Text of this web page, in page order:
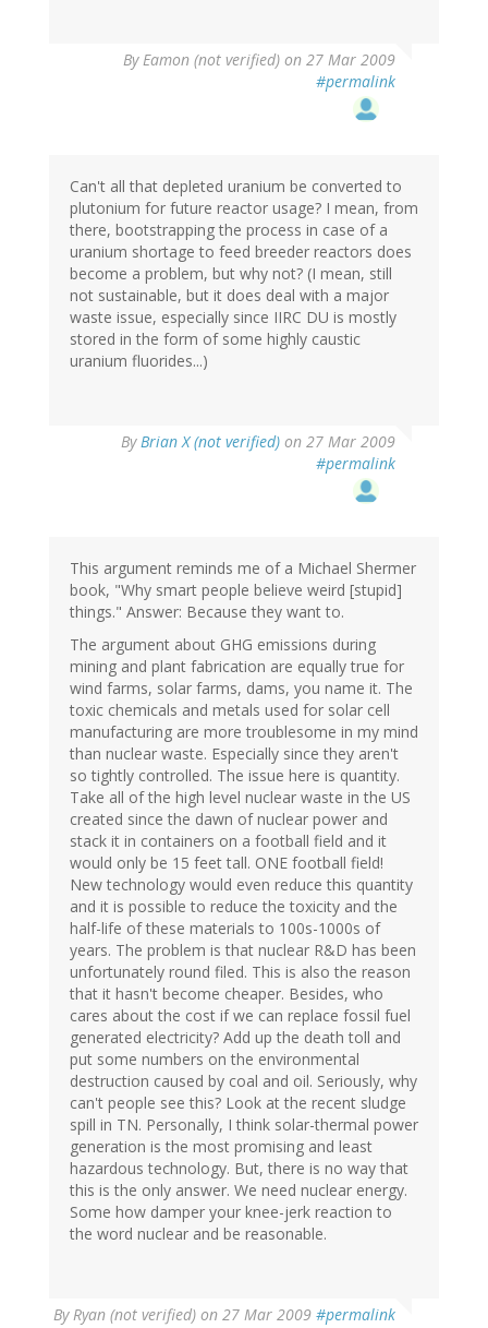
ByEamon (not verified) on 27 Mar 2009
#permalink
Can't all that depleted uranium be converted to
plutonium for future reactor usage? I mean, from
there, bootstrapping the process in case of a
uranium shortage to feed breeder reactors does
become a problem, but why not? (I mean, still
not sustainable, but it does deal with a major
waste issue, especially since IIRC DU is mostly
stored in the form of some highly caustic
uranium fluorides...)
ByBrian X (not verified) on 27 Mar 2009
#permalink
This argument reminds me of a Michael Shermer
book, "Why smart people believe weird [stupid]
things." Answer: Because they want to.
The argument about GHG emissions during
mining and plant fabrication are equally true for
wind farms, solar farms, dams, you name it. The
toxic chemicals and metals used for solar cell
manufacturing are more troublesome in my mind
than nuclear waste. Especially since they aren't
so tightly controlled. The issue here is quantity.
Take all of the high level nuclear waste in the US
created since the dawn of nuclear power and
stack it in containers on a football field and it
would only be 15 feet tall. ONE football field!
New technology would even reduce this quantity
and it is possible to reduce the toxicity and the
half-life of these materials to 100s-1000s of
years. The problem is that nuclear R&D has been
unfortunately round filed. This is also the reason
that it hasn't become cheaper. Besides, who
cares about the cost if we can replace fossil fuel
generated electricity? Add up the death toll and
put some numbers on the environmental
destruction caused by coal and oil. Seriously, why
can't people see this? Look at the recent sludge
spill in TN. Personally, I think solar-thermal power
generation is the most promising and least
hazardous technology. But, there is no way that
this is the only answer. We need nuclear energy.
Some how damper your knee-jerk reaction to
the word nuclear and be reasonable.
ByRyan (not verified) on 27 Mar 2009 #permalink